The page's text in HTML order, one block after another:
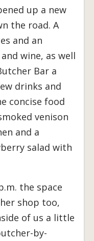
up a new
the road. A
and an
wine, as well
Bar a
drinks and
concise food
venison
and a
salad with
the space
shop too,
of us a little
by-